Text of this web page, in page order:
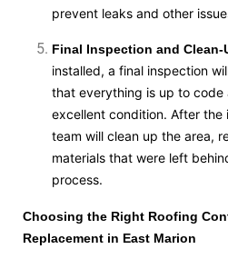
prevent leaks and other
Final Inspection and Clean-
installed, a final inspection
that everything is up to code
excellent condition. After the
team will clean up the area,
materials that were left
process.
Choosing the Right Roofing
Replacement in East Marion